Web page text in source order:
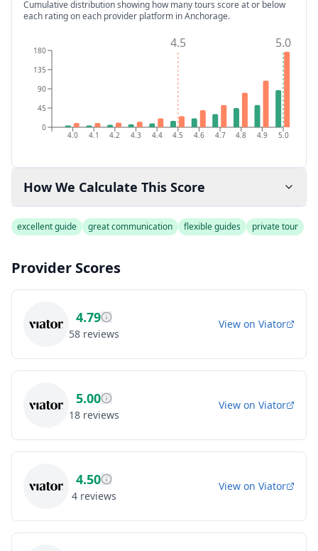
Cumulative distribution showing how many tours score at or below
each rating on each provider platform in Anchorage.
4.0 4.1 4.2 4.3 4.4 4.5 4.6 4.7 4.8 4.9 5.0
0
45
90
135
180 5.0
4.5
How We Calculate This Score
excellent guide great communication flexible guides private tour
Provider Scores
4.79
58 reviews
View on Viator
5.00
18 reviews
View on Viator
4.50
4 reviews
View on Viator